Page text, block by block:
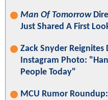
Man Of Tomorrow
Just Shared A First
Zack Snyder
Instagram Photo:
People Today"
MCU Rumor